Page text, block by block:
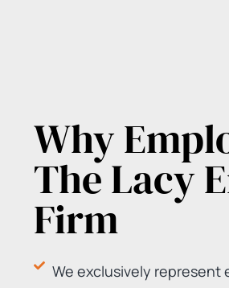
Why
The Lacy
Firm
We exclusively represent